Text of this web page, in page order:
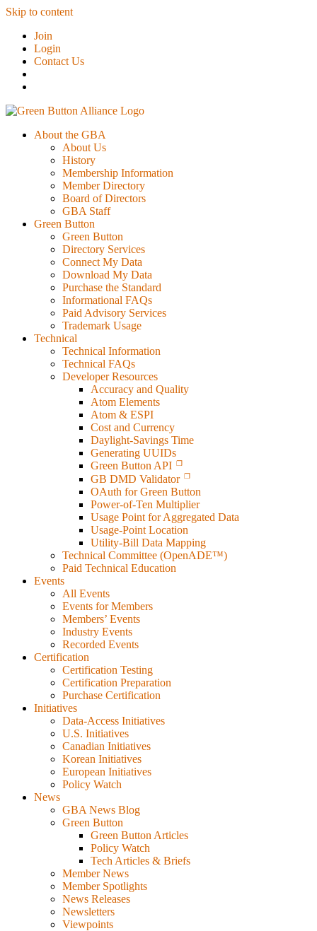
Skip to content
Join
Login
Contact Us
About the GBA
About Us
History
Membership Information
Member Directory
Board of Directors
GBA Staff
Green Button
Green Button
Directory Services
Connect My Data
Download My Data
Purchase the Standard
Informational FAQs
Paid Advisory Services
Trademark Usage
Technical
Technical Information
Technical FAQs
Developer Resources
Accuracy and Quality
Atom Elements
Atom & ESPI
Cost and Currency
Daylight-Savings Time
Generating UUIDs
Green Button API
GB DMD Validator
OAuth for Green Button
Power-of-Ten Multiplier
Usage Point for Aggregated Data
Usage-Point Location
Utility-Bill Data Mapping
Technical Committee (OpenADE™)
Paid Technical Education
Events
All Events
Events for Members
Members’ Events
Industry Events
Recorded Events
Certification
Certification Testing
Certification Preparation
Purchase Certification
Initiatives
Data-Access Initiatives
U.S. Initiatives
Canadian Initiatives
Korean Initiatives
European Initiatives
Policy Watch
News
GBA News Blog
Green Button
Green Button Articles
Policy Watch
Tech Articles & Briefs
Member News
Member Spotlights
News Releases
Newsletters
Viewpoints